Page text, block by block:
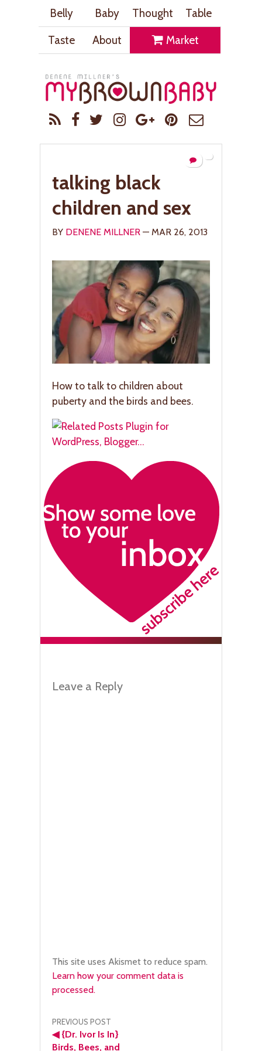
Belly Baby Thought
Table
Taste
About Market
talking black
children and sex
BY DENENE MILLNER — MAR 26, 2013
How to talk to children about
puberty and the birds and bees.
Leave a Reply
This site uses Akismet to reduce spam.
Learn how your comment data is
processed.
Post
PREVIOUS POST
◀{Dr. Ivor Is In}
Birds, Bees, and